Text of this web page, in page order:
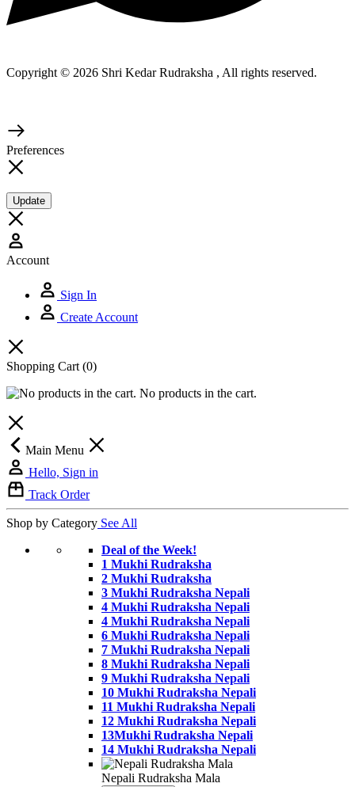
Copyright © 2026 Shri Kedar Rudraksha , All rights reserved.
Preferences
Update
Account
Sign In
Create Account
Shopping Cart (0)
No products in the cart.
Main Menu
Hello, Sign in
Track Order
Shop by Category See All
Deal of the Week!
1 Mukhi Rudraksha
2 Mukhi Rudraksha
3 Mukhi Rudraksha Nepali
4 Mukhi Rudraksha Nepali
4 Mukhi Rudraksha Nepali
6 Mukhi Rudraksha Nepali
7 Mukhi Rudraksha Nepali
8 Mukhi Rudraksha Nepali
9 Mukhi Rudraksha Nepali
10 Mukhi Rudraksha Nepali
11 Mukhi Rudraksha Nepali
12 Mukhi Rudraksha Nepali
13Mukhi Rudraksha Nepali
14 Mukhi Rudraksha Nepali
Nepali Rudraksha Mala